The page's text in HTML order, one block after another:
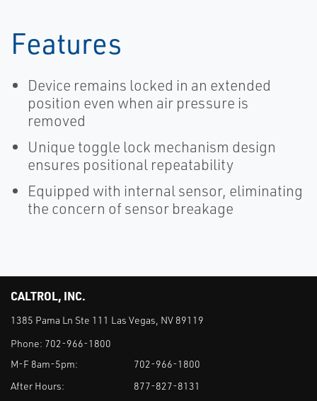
Features
Device remains locked in an extended
position even when air pressure is
removed
Unique toggle lock mechanism design
ensures positional repeatability
Equipped with internal sensor, eliminating
the concern of sensor breakage
CALTROL, INC.
1385 Pama Ln Ste 111 Las Vegas, NV 89119
Phone: 702-966-1800
M-F 8am-5pm:
702-966-1800
After Hours:
877-827-8131